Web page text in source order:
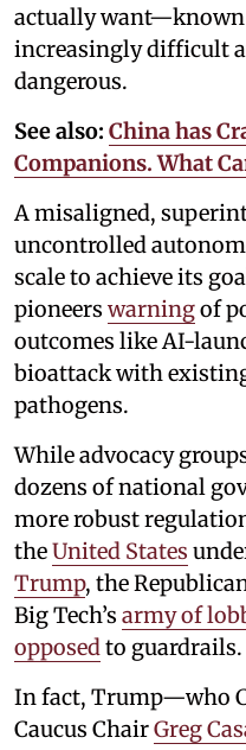
actually
increasingly difficult
dangerous.
See also: China has
Companions. What
A misaligned,
uncontrolled
scale to achieve its
pioneers warningof
outcomes like AI-
bioattack with
pathogens.
While advocacy
dozens of national
more robust
theUnited States
Trump, the
Big Tech’s army of
opposedto guardrails.
In fact, Trump—who
Caucus ChairGreg